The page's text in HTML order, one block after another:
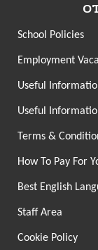
School Policies
Employment
Useful
Useful
Terms &
How To Pay For
Best English
Staff Area
Cookie Policy